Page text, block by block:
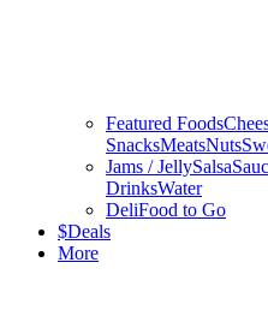
Featured Foods
SnacksMeatsNuts
Jams / JellySalsa
DrinksWater
DeliFood to Go
$Deals
More